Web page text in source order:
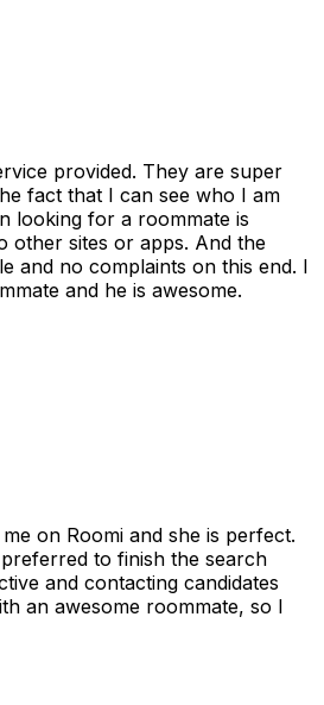
provided. They are super
fact that I can see who I am
looking for a roommate is
other sites or apps. And the
and no complaints on this end. I
and he is awesome.
on Roomi and she is perfect.
to finish the search
and contacting candidates
an awesome roommate, so I